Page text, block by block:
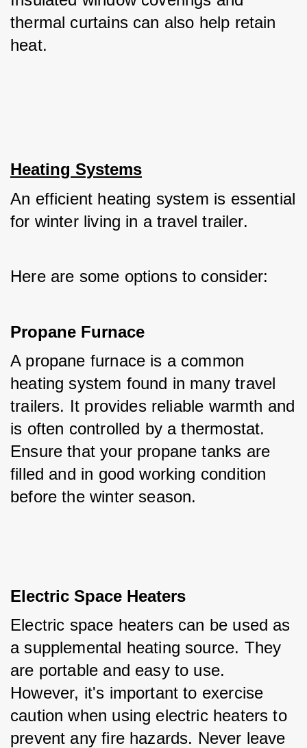
thermal curtains can also help retain
heat.
Heating Systems
An efficient heating system is essential
for winter living in a travel trailer.
Here are some options to consider:
Propane Furnace
A propane furnace is a common
heating system found in many travel
trailers. It provides reliable warmth and
is often controlled by a thermostat.
Ensure that your propane tanks are
filled and in good working condition
before the winter season.
Electric Space Heaters
Electric space heaters can be used as
a supplemental heating source. They
are portable and easy to use.
However, it's important to exercise
caution when using electric heaters to
prevent any fire hazards. Never leave